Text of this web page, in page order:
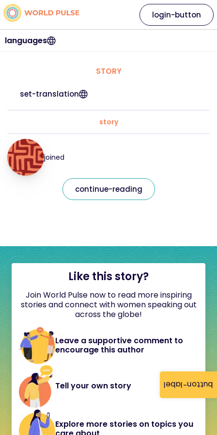
button-label
languages
login-button
STORY
set-translation
story
joined
continue-reading
Like this story?
Join World Pulse now to read more inspiring
stories and connect with women speaking out
across the globe!
Leave a supportive comment to
encourage this author
Tell your own story
Explore more stories on topics you